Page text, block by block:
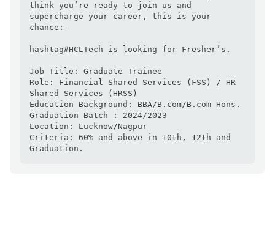
think you’re ready to join us and
supercharge your career, this is your
chance:-
hashtag#HCLTech is looking for Fresher’s.
Job Title: Graduate Trainee
Role: Financial Shared Services (FSS) / HR
Shared Services (HRSS)
Education Background: BBA/B.com/B.com Hons.
Graduation Batch : 2024/2023
Location: Lucknow/Nagpur
Criteria: 60% and above in 10th, 12th and